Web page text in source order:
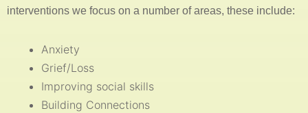
interventions we focus on a number of areas, these include:
Anxiety
Grief/Loss
Improving social skills
Building Connections